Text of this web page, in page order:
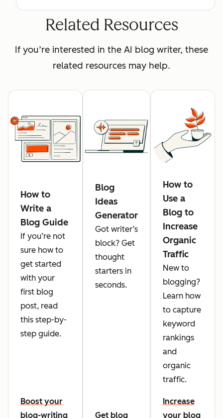
Related Resources
If you’re interested in the AI blog writer, these
related resources may help.
How to
Write a
Blog Guide
If you’re not
sure how to
get started
with your
first blog
post, read
this step-by-
step guide.
Boost your
blog-writing
Blog
Ideas
Generator
Got writer’s
block? Get
thought
starters in
seconds.
Get blog
How to
Use a
Blog to
Increase
Organic
Traffic
New to
blogging?
Learn how
to capture
keyword
rankings
and
organic
traffic.
Increase
your blog